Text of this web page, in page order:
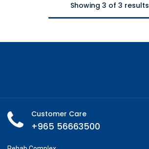
Showing 3 of 3 results
Customer Care
+965 56663500